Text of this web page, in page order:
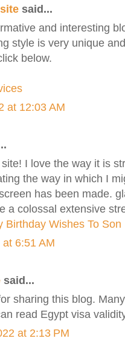
said...
and interesting
style is very unique
below.
at 12:03 AM
I love the way it is
the way in which I
has been made.
a colossal extensive
Birthday Wishes To Son
6:51 AM
said...
sharing this blog.
read Egypt visa
at 2:13 PM